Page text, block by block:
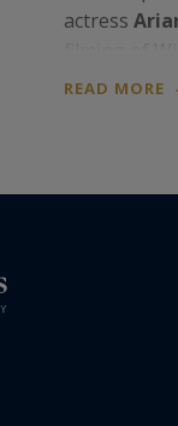
actress
roughly
READ MORE